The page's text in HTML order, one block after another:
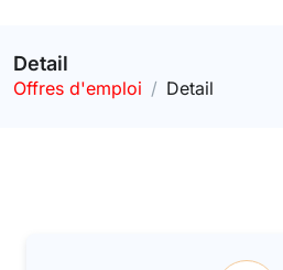
Detail
Offres d'emploi Detail